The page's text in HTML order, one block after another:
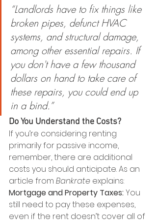
“Landlords have to fix things like
broken pipes, defunct HVAC
systems, and structural damage,
among other essential repairs. If
you don't have a few thousand
dollars on hand to take care of
these repairs, you could end up
in a bind.”
Do You Understand the Costs?
If you’re considering renting
primarily for passive income,
remember, there are additional
costs you should anticipate. As an
article from Bankrate explains:
Mortgage and Property Taxes: You
still need to pay these expenses,
even if the rent doesn’t cover all of